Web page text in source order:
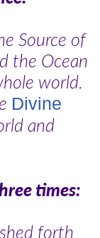
Source of
the Ocean
world.
Divine
and
times:
forth